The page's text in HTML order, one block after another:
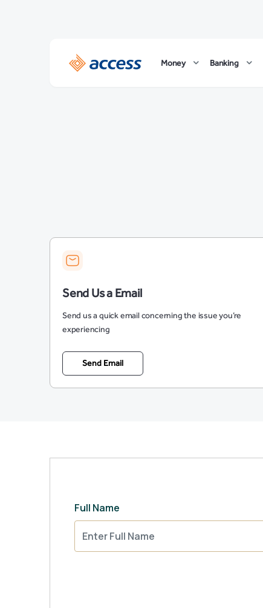
Money Banking
Send Us a Email
Send us a quick email concerning the issue you’re
experiencing
Send Email
Full Name